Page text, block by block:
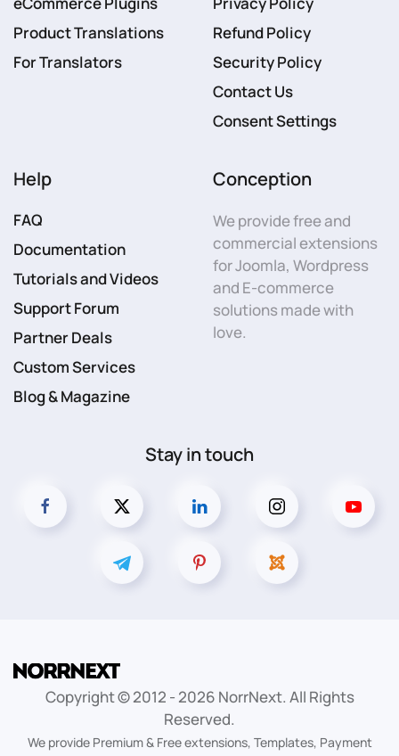
Product Translations
For Translators
Refund Policy
Security Policy
Contact Us
Consent Settings
Help
FAQ
Documentation
Tutorials and Videos
Support Forum
Partner Deals
Custom Services
Blog & Magazine
Conception
We provide free and
commercial extensions
for Joomla, Wordpress
and E-commerce
solutions made with
love.
Stay in touch
Copyright © 2012 - 2026 NorrNext. All Rights
Reserved.
We provide Premium & Free extensions, Templates, Payment